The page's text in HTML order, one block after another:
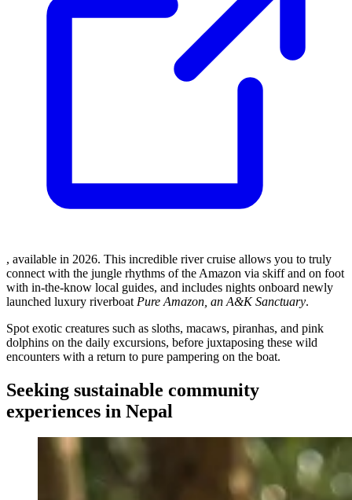
, available in 2026. This incredible river cruise allows you to truly
connect with the jungle rhythms of the Amazon via skiff and on foot
with in-the-know local guides, and includes nights onboard newly
launched luxury riverboat Pure Amazon, an A&K Sanctuary.
Spot exotic creatures such as sloths, macaws, piranhas, and pink
dolphins on the daily excursions, before juxtaposing these wild
encounters with a return to pure pampering on the boat.
Seeking sustainable community
experiences in Nepal